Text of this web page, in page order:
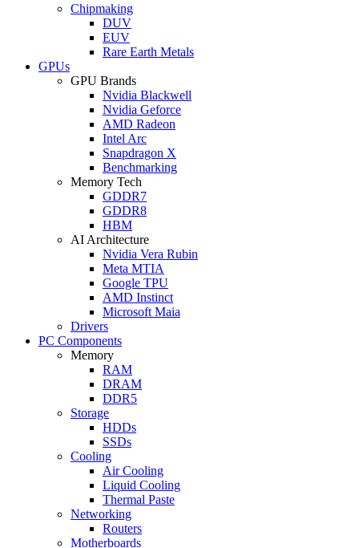
Chipmaking
DUV
EUV
Rare Earth Metals
GPUs
GPU Brands
Nvidia Blackwell
Nvidia Geforce
AMD Radeon
Intel Arc
Snapdragon X
Benchmarking
Memory Tech
GDDR7
GDDR8
HBM
AI Architecture
Nvidia Vera Rubin
Meta MTIA
Google TPU
AMD Instinct
Microsoft Maia
Drivers
PC Components
Memory
RAM
DRAM
DDR5
Storage
HDDs
SSDs
Cooling
Air Cooling
Liquid Cooling
Thermal Paste
Networking
Routers
Motherboards